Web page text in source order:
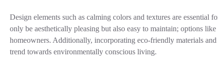
Design elements such as calming colors and textures are
only be aesthetically pleasing but also easy to maintain; options
homeowners. Additionally, incorporating eco-friendly materials
trend towards environmentally conscious living.